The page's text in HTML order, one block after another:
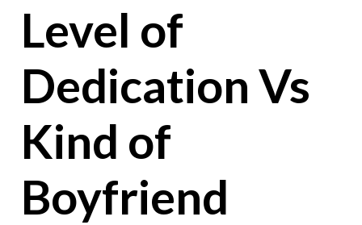
Level of
Dedication Vs
Kind of
Boyfriend